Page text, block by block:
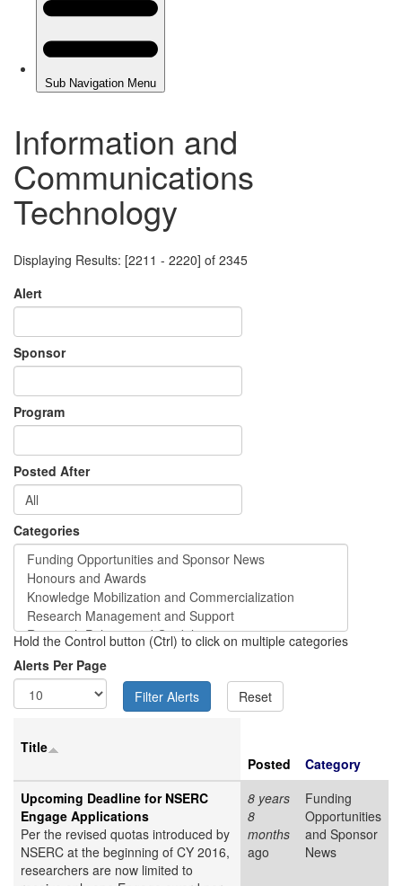
Information and
Communications
Technology
Displaying Results: [2211 - 2220] of 2345
Alert
Sponsor
Program
Posted After
Categories
Hold the Control button (Ctrl) to click on multiple categories
Alerts Per Page
Title
Posted
Category
Upcoming Deadline for NSERC
Engage Applications
Per the revised quotas introduced by
NSERC at the beginning of CY 2016,
researchers are now limited to
8 years
8
months
ago
Funding
Opportunities
and Sponsor
News